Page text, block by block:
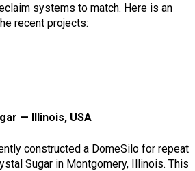
systems to match. Here is an
recent projects:
— Illinois, USA
constructed a DomeSilo for repeat
Sugar in Montgomery, Illinois. This